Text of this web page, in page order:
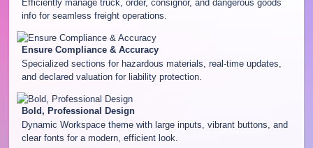
Efficiently manage truck, order, consignor, and dangerous goods
info for seamless freight operations.
Ensure Compliance & Accuracy
Specialized sections for hazardous materials, real-time updates,
and declared valuation for liability protection.
Bold, Professional Design
Dynamic Workspace theme with large inputs, vibrant buttons, and
clear fonts for a modern, efficient look.